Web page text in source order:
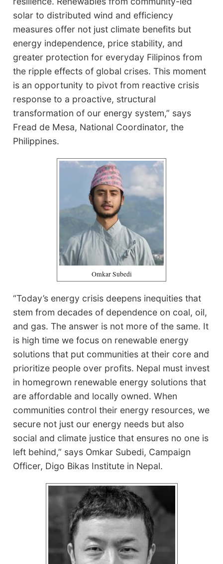
solar to distributed wind and efficiency
measures offer not just climate benefits but
energy independence, price stability, and
greater protection for everyday Filipinos from
the ripple effects of global crises. This moment
is an opportunity to pivot from reactive crisis
response to a proactive, structural
transformation of our energy system,” says
Fread de Mesa, National Coordinator, the
Philippines.
Omkar Subedi
“Today’s energy crisis deepens inequities that
stem from decades of dependence on coal, oil,
and gas. The answer is not more of the same. It
is high time we focus on renewable energy
solutions that put communities at their core and
prioritize people over profits. Nepal must invest
in homegrown renewable energy solutions that
are affordable and locally owned. When
communities control their energy resources, we
secure not just our energy needs but also
social and climate justice that ensures no one is
left behind,” says Omkar Subedi, Campaign
Officer, Digo Bikas Institute in Nepal.